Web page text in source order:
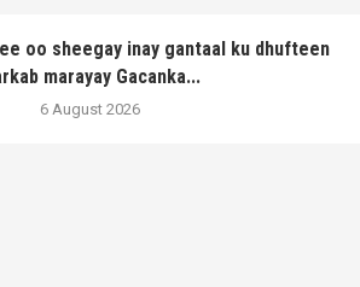
oo sheegay inay gantaal ku dhufteen
marayay Gacanka...
6 August 2026